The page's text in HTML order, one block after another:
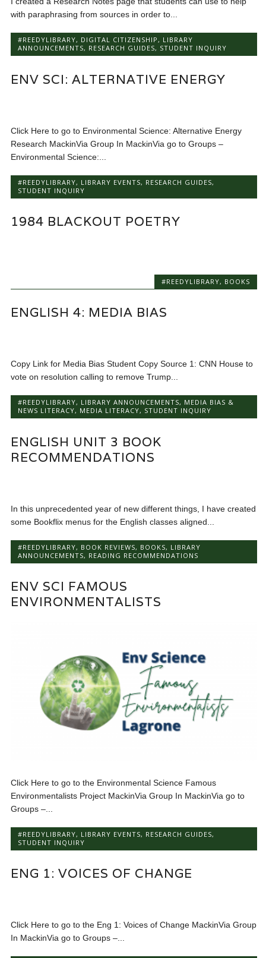
with paraphrasing from sources in order to...
#REEDYLIBRARY, DIGITAL CITIZENSHIP, LIBRARY
ANNOUNCEMENTS, RESEARCH GUIDES, STUDENT INQUIRY
ENV SCI: ALTERNATIVE ENERGY
Click Here to go to Environmental Science: Alternative Energy
Research MackinVia Group In MackinVia go to Groups –
Environmental Science:...
#REEDYLIBRARY, LIBRARY EVENTS, RESEARCH GUIDES,
STUDENT INQUIRY
1984 BLACKOUT POETRY
#REEDYLIBRARY, BOOKS
ENGLISH 4: MEDIA BIAS
Copy Link for Media Bias Student Copy Source 1: CNN House to
vote on resolution calling to remove Trump...
#REEDYLIBRARY, LIBRARY ANNOUNCEMENTS, MEDIA BIAS &
NEWS LITERACY, MEDIA LITERACY, STUDENT INQUIRY
ENGLISH UNIT 3 BOOK
RECOMMENDATIONS
In this unprecedented year of new different things, I have created
some Bookflix menus for the English classes aligned...
#REEDYLIBRARY, BOOK REVIEWS, BOOKS, LIBRARY
ANNOUNCEMENTS, READING RECOMMENDATIONS
ENV SCI FAMOUS
ENVIRONMENTALISTS
Click Here to go to the Environmental Science Famous
Environmentalists Project MackinVia Group In MackinVia go to
Groups –...
#REEDYLIBRARY, LIBRARY EVENTS, RESEARCH GUIDES,
STUDENT INQUIRY
ENG 1: VOICES OF CHANGE
Click Here to go to the Eng 1: Voices of Change MackinVia Group
In MackinVia go to Groups –...